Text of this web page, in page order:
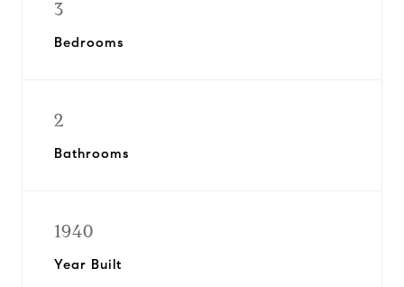
3
Bedrooms
2
Bathrooms
1940
Year Built